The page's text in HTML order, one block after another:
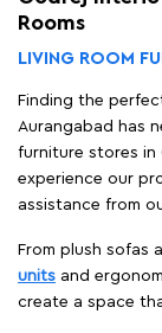
Rooms
LIVING ROOM
Finding the
Aurangabad has
furniture stores in
experience our
assistance from
From plush sofas
units and
create a space